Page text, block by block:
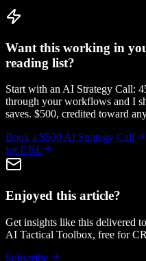
Want this working in
reading list?
Start with an AI Strategy Call:
through your workflows and I
saves. $500, credited toward
Book a $500 AI Strategy Call
for CRE
Enjoyed this article?
Get insights like this delivered
AI Tactical Toolbox, free for
Subscribe